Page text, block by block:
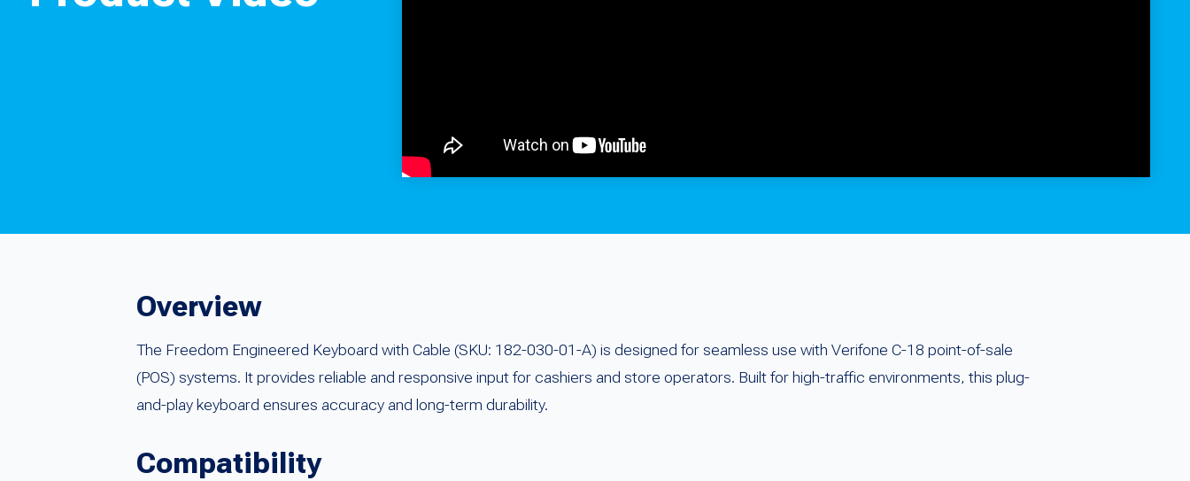
Overview
The Freedom Engineered Keyboard with Cable (SKU: 182-030-01-A) is designed for seamless use with Verifone C-18 point-of-sale
(POS) systems. It provides reliable and responsive input for cashiers and store operators. Built for high-traffic environments, this plug-
and-play keyboard ensures accuracy and long-term durability.
Compatibility